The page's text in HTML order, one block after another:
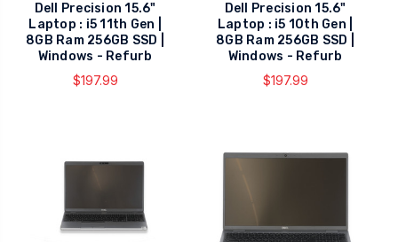
Dell Precision 15.6"
Laptop : i5 11th Gen |
8GB Ram 256GB SSD |
Windows - Refurb
$197.99
Dell Precision 15.6"
Laptop : i5 10th Gen |
8GB Ram 256GB SSD |
Windows - Refurb
$197.99